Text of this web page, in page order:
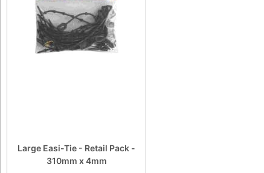
Large Easi-Tie - Retail Pack -
310mm x 4mm